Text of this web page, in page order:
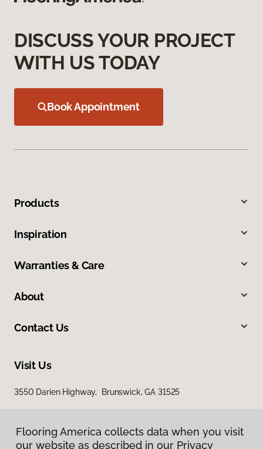
DISCUSS YOUR PROJECT
WITH US TODAY
Book Appointment
Products
Inspiration
Warranties & Care
About
Contact Us
Visit Us
3550 Darien Highway, Brunswick, GA 31525
Flooring America collects data when you visit
our website as described in our Privacy